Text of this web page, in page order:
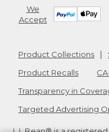
We
Accept
Product Collections
Product Recalls
Transparency in
Targeted Advertising